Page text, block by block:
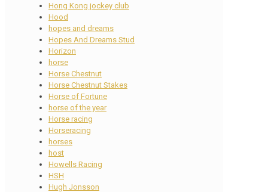
Hong Kong jockey club
Hood
hopes and dreams
Hopes And Dreams Stud
Horizon
horse
Horse Chestnut
Horse Chestnut Stakes
Horse of Fortune
horse of the year
Horse racing
Horseracing
horses
host
Howells Racing
HSH
Hugh Jonsson